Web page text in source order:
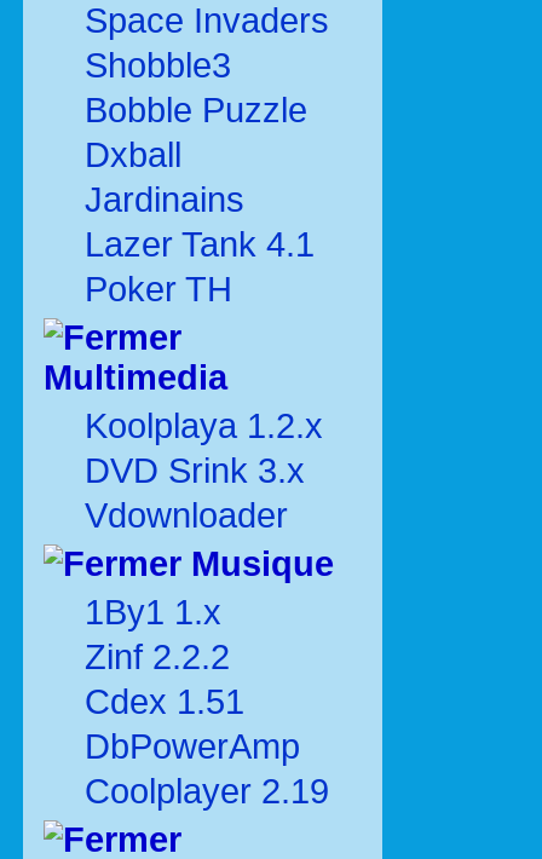
Space Invaders
Shobble3
Bobble Puzzle
Dxball
Jardinains
Lazer Tank 4.1
Poker TH
Multimedia
Koolplaya 1.2.x
DVD Srink 3.x
Vdownloader
Musique
1By1 1.x
Zinf 2.2.2
Cdex 1.51
DbPowerAmp
Coolplayer 2.19